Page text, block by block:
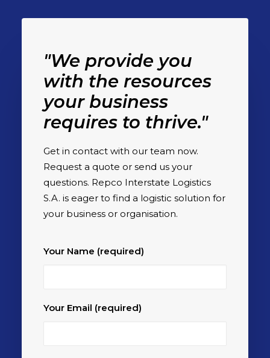
"We provide you
with the resources
your business
requires to thrive."
Get in contact with our team now.
Request a quote or send us your
questions. Repco Interstate Logistics
S.A. is eager to find a logistic solution for
your business or organisation.
Your Name (required)
Your Email (required)